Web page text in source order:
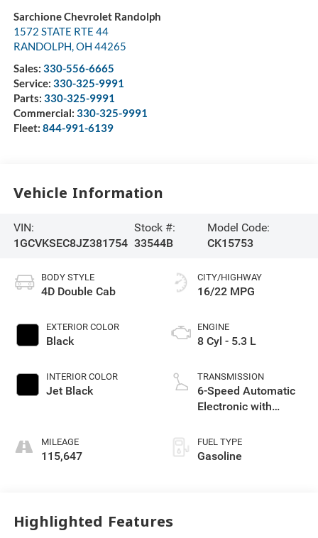
Sarchione Chevrolet Randolph
1572 STATE RTE 44
RANDOLPH,OH 44265
Sales: 330-556-6665
Service: 330-325-9991
Parts: 330-325-9991
Commercial: 330-325-9991
Fleet: 844-991-6139
Vehicle Information
VIN:
1GCVKSEC8JZ381754
Stock #:
33544B
Model Code:
CK15753
BODY STYLE
4D Double Cab
EXTERIOR COLOR
Black
INTERIOR COLOR
Jet Black
MILEAGE
115,647
CITY/HIGHWAY
16/22 MPG
ENGINE
8 Cyl - 5.3 L
TRANSMISSION
6-Speed Automatic
Electronic with
FUEL TYPE
Gasoline
Highlighted Features